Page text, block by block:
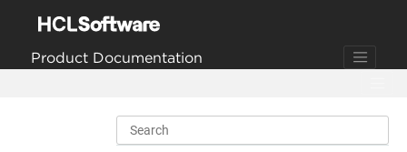
Product Documentation